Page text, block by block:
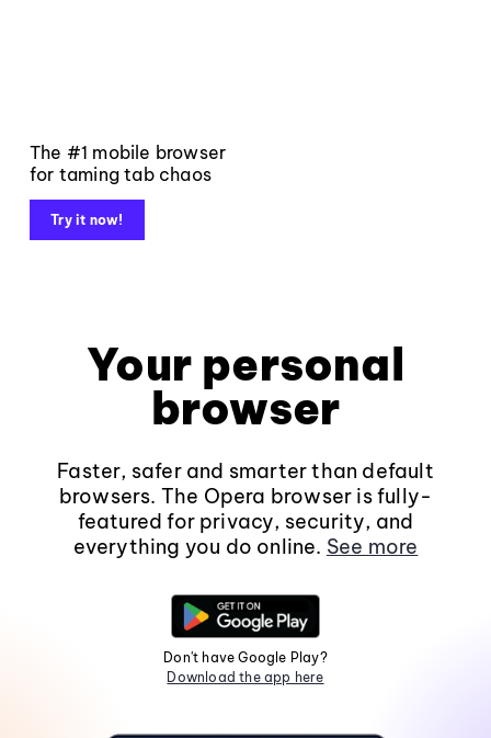
The #1 mobile browser
for taming tab chaos
Try it now!
Your personal
browser
Faster, safer and smarter than default
browsers. The Opera browser is fully-
featured for privacy, security, and
everything you do online. See more
Don't have Google Play?
Download the app here